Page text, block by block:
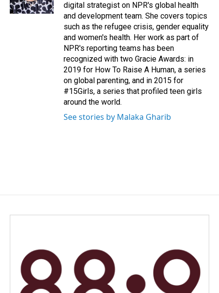
digital strategist on NPR's global health
and development team. She covers topics
such as the refugee crisis, gender equality
and women's health. Her work as part of
NPR's reporting teams has been
recognized with two Gracie Awards: in
2019 for How To Raise A Human, a series
on global parenting, and in 2015 for
#15Girls, a series that profiled teen girls
around the world.
See stories by Malaka Gharib